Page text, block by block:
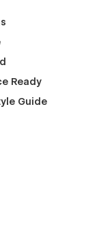
Ready
Guide